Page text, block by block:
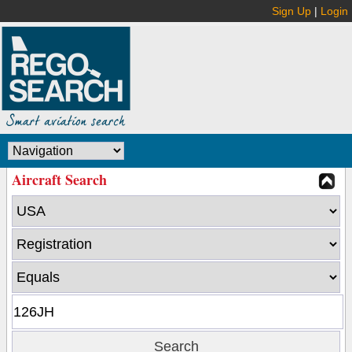
Sign Up | Login
Aircraft Search